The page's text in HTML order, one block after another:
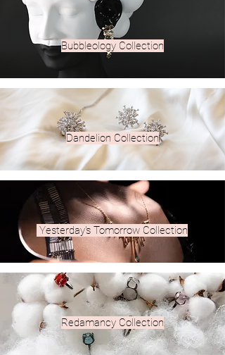
​Bubbleology Collection
Dandelion Collection
Yesterday's Tomorrow Collection
Redamancy Collection